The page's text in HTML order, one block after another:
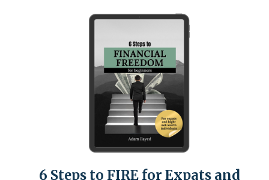
6 Steps to FIRE for Expats and